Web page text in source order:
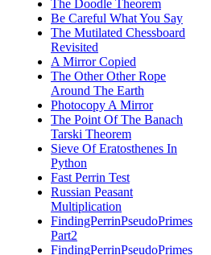
The Doodle Theorem
Be Careful What You Say
The Mutilated Chessboard
Revisited
A Mirror Copied
The Other Other Rope
Around The Earth
Photocopy A Mirror
The Point Of The Banach
Tarski Theorem
Sieve Of Eratosthenes In
Python
Fast Perrin Test
Russian Peasant
Multiplication
FindingPerrinPseudoPrimes
Part2
FindingPerrinPseudoPrimes